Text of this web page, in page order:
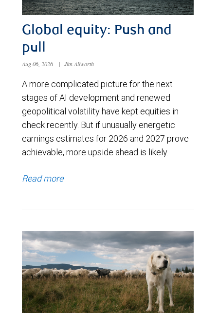
Global equity: Push and
pull
Aug 06, 2026 | Jim Allworth
A more complicated picture for the next
stages of AI development and renewed
geopolitical volatility have kept equities in
check recently. But if unusually energetic
earnings estimates for 2026 and 2027 prove
achievable, more upside ahead is likely.
Read more